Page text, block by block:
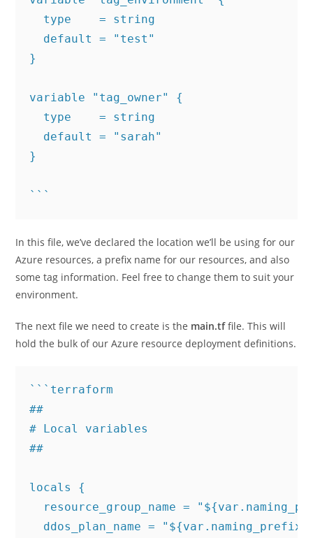
  type    = string
  default = "test"
}
variable "tag_owner" {
  type    = string
  default = "sarah"
}
In this file, we’ve declared the location we’ll be using for our
Azure resources, a prefix name for our resources, and also
some tag information. Feel free to change them to suit your
environment.
The next file we need to create is the main.tffile. This will
hold the bulk of our Azure resource deployment definitions.
```terraform
##
# Local variables
##
locals {
resource_group_name =
ddos_plan_name =